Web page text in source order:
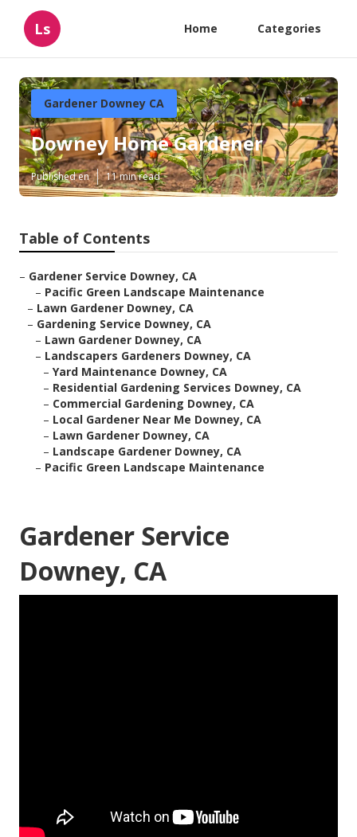
Ls Home Categories
Gardener Downey CA
Downey Home Gardener
Published en 11 min read
Table of Contents
– Gardener Service Downey, CA
– Pacific Green Landscape Maintenance
– Lawn Gardener Downey, CA
– Gardening Service Downey, CA
– Lawn Gardener Downey, CA
– Landscapers Gardeners Downey, CA
– Yard Maintenance Downey, CA
– Residential Gardening Services Downey, CA
– Commercial Gardening Downey, CA
– Local Gardener Near Me Downey, CA
– Lawn Gardener Downey, CA
– Landscape Gardener Downey, CA
– Pacific Green Landscape Maintenance
Gardener Service
Downey, CA